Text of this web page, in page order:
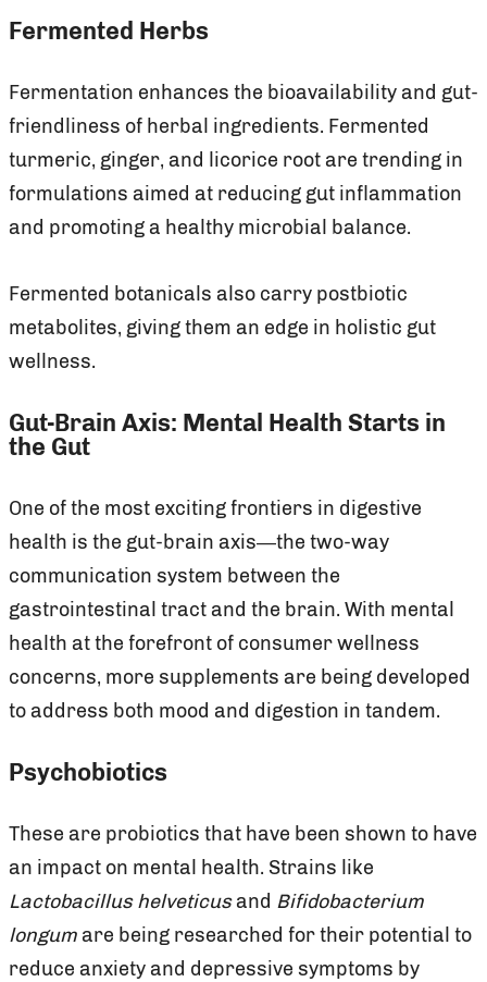
Fermented Herbs
Fermentation enhances the bioavailability and gut-
friendliness of herbal ingredients. Fermented
turmeric, ginger, and licorice root are trending in
formulations aimed at reducing gut inflammation
and promoting a healthy microbial balance.
Fermented botanicals also carry postbiotic
metabolites, giving them an edge in holistic gut
wellness.
Gut-Brain Axis: Mental Health Starts in
the Gut
One of the most exciting frontiers in digestive
health is the gut-brain axis—the two-way
communication system between the
gastrointestinal tract and the brain. With mental
health at the forefront of consumer wellness
concerns, more supplements are being developed
to address both mood and digestion in tandem.
Psychobiotics
These are probiotics that have been shown to have
an impact on mental health. Strains like
Lactobacillus helveticusand Bifidobacterium
longum are being researched for their potential to
reduce anxiety and depressive symptoms by